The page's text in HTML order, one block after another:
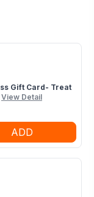
Gift Card- Treat
View Detail
ADD